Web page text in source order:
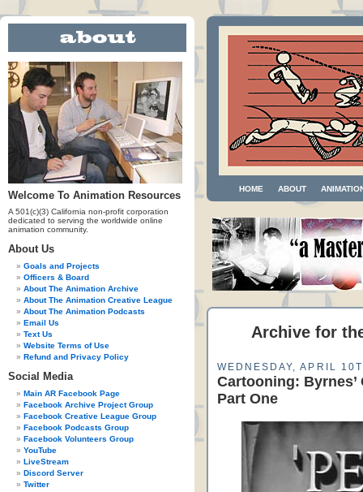
Welcome To Animation Resources
A 501(c)(3) California non-profit corporation
dedicated to serving the worldwide online
animation community.
About Us
Goals and Projects
Officers & Board
About The Animation Archive
About The Animation Creative League
About The Animation Podcasts
Email Us
Text Us
Website Terms of Use
Refund and Privacy Policy
Social Media
Main AR Facebook Page
Facebook Archive Project Group
Facebook Creative League Group
Facebook Podcasts Group
Facebook Volunteers Group
YouTube
LiveStream
Discord Server
Twitter
HOME ABOUT
Archive for
WEDNESDAY, APRIL
Cartooning:
Part One